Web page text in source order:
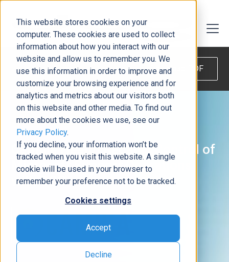
This website stores cookies on your
computer. These cookies are used to collect
information about how you interact with our
website and allow us to remember you. We
use this information in order to improve and
customize your browsing experience and for
analytics and metrics about our visitors both
on this website and other media. To find out
more about the cookies we use, see our
Privacy Policy.
If you decline, your information won’t be
tracked when you visit this website. A single
cookie will be used in your browser to
remember your preference not to be tracked.
Cookies settings
Accept
Decline
Download PDF
Cambia Health Regains Control of
Microsoft Support Operations
with DCG